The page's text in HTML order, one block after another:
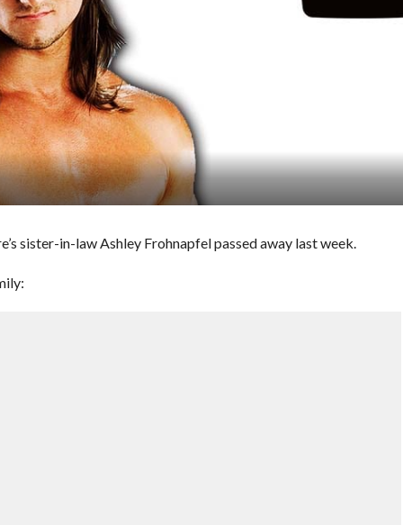
sister-in-law Ashley Frohnapfel passed away last week.